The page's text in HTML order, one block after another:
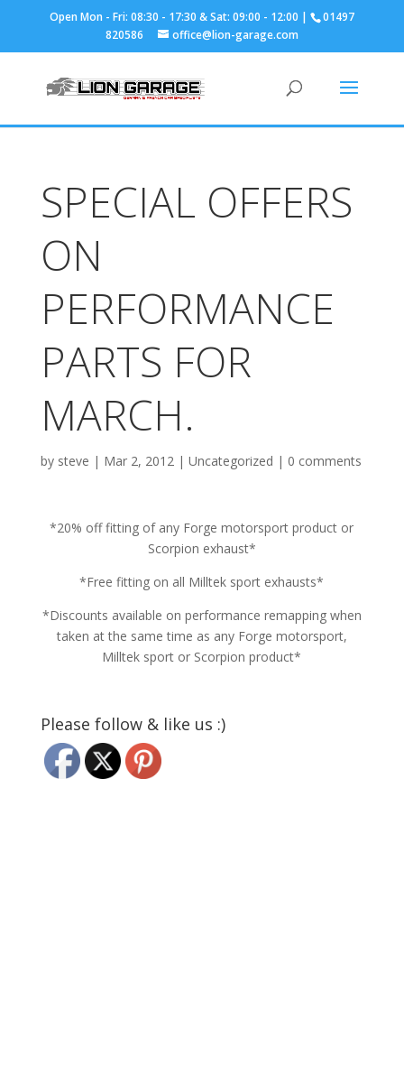
01497
820586
office@lion-garage.com
SPECIAL OFFERS
ON
PERFORMANCE
PARTS FOR
MARCH.
by steve | Mar 2, 2012| Uncategorized | 0 comments
*20% off fitting of any Forge motorsport product or
Scorpion exhaust*
*Free fitting on all Milltek sport exhausts*
*Discounts available on performance remapping when
taken at the same time as any Forge motorsport,
Milltek sport or Scorpion product*
Please follow & like us :)